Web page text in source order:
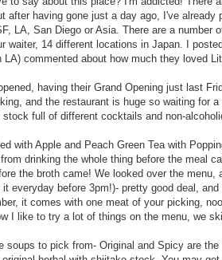
after having gone just a day ago, I've
LA, San Diego or Asia. There are a number
waiter, 14 different locations in Japan. I
commented about how much they loved
having their Grand Opening just last
and the restaurant is huge so waiting for
stock full of different cocktails and non-
with Apple and Peach Green Tea with
drinking the whole thing before the meal
the broth came! We looked over the
everyday before 3pm!)- pretty good deal,
it comes with one meat of your picking,
I like to try a lot of things on the menu, we
soups to pick from- Original and Spicy are